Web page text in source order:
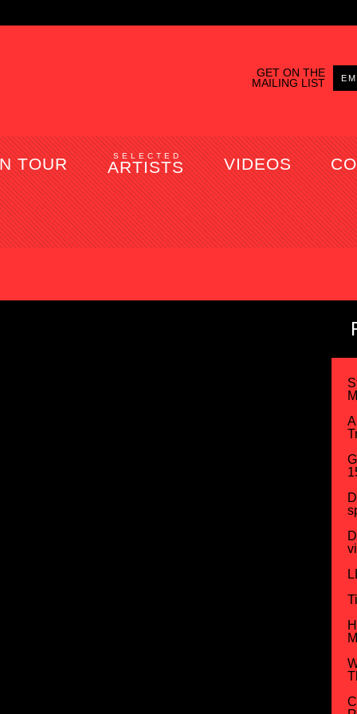
GET ON THE
MAILING LIST
TOUR SELECTED
ARTISTS VIDEOS